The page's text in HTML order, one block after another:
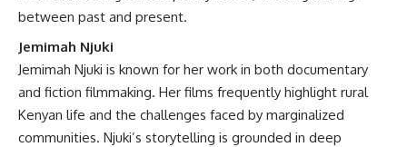
between past and present.
Jemimah Njuki
Jemimah Njuki is known for her work in both documentary
and fiction filmmaking. Her films frequently highlight rural
Kenyan life and the challenges faced by marginalized
communities. Njuki’s storytelling is grounded in deep